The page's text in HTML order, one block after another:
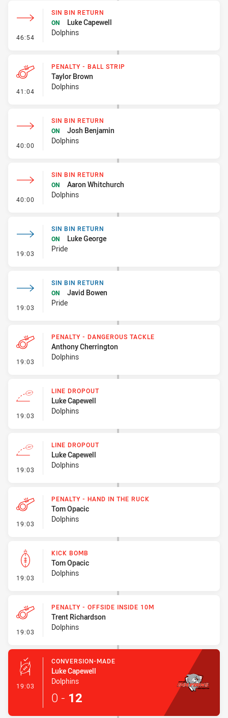
46:54 - Sin Bin Return
SIN BIN RETURN
ON
Luke Capewell
Dolphins
41:04 - Penalty - Ball Strip
PENALTY - BALL STRIP
Taylor Brown
Dolphins
40:00 - Sin Bin Return
SIN BIN RETURN
ON
Josh Benjamin
Dolphins
40:00 - Sin Bin Return
SIN BIN RETURN
ON
Aaron Whitchurch
Dolphins
19:03 - Sin Bin Return
SIN BIN RETURN
ON
Luke George
Pride
19:03 - Sin Bin Return
SIN BIN RETURN
ON
Javid Bowen
Pride
19:03 - Penalty - Dangerous Tackle
PENALTY - DANGEROUS TACKLE
Anthony Cherrington
Dolphins
19:03 - Line Dropout
LINE DROPOUT
Luke Capewell
Dolphins
19:03 - Line Dropout
LINE DROPOUT
Luke Capewell
Dolphins
19:03 - Penalty - Hand in the Ruck
PENALTY - HAND IN THE RUCK
Tom Opacic
Dolphins
19:03 - Kick Bomb
KICK BOMB
Tom Opacic
Dolphins
19:03 - Penalty - Offside inside 10m
PENALTY - OFFSIDE INSIDE 10M
Trent Richardson
Dolphins
19:03 - Conversion-Made
CONVERSION-MADE
Luke Capewell
Dolphins
0 - 12